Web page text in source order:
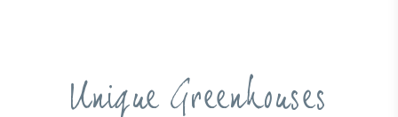
Unique Greenhouses